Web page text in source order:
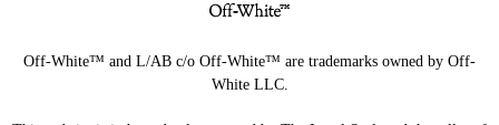
Off-White™ and L/AB c/o Off-White™ are trademarks owned by Off-
White LLC.